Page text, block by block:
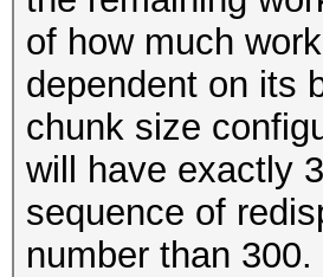
of how much
dependent on its
chunk size
will have exactly
sequence of
number than 300.